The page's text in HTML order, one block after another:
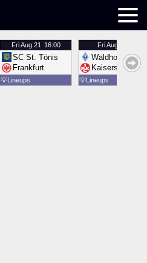
FriAug 21 16:00
SC St. Tönis
Frankfurt
💡Lineups
FriAug 21
Waldhof
Kaiserslautern
💡Lineups